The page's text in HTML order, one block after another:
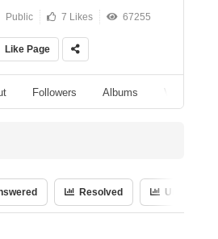
7 Likes 67255
Like Page
Followers Albums Videos
Resolved Unresolved